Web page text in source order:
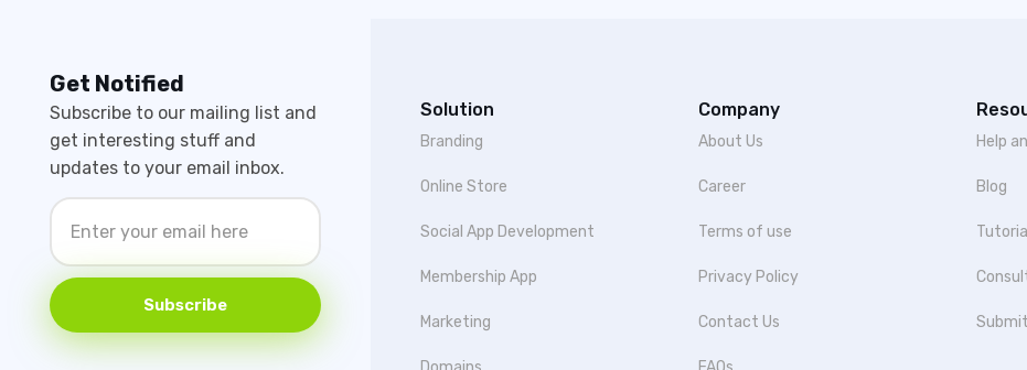
Get Notified
Subscribe to our mailing list and
get interesting stuff and
updates to your email inbox.
Subscribe
Solution
Branding
Online Store
Social App Development
Membership App
Marketing
Company
About Us
Career
Terms of use
Privacy Policy
Contact Us
Help
Blog